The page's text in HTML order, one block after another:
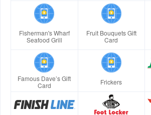
Fisherman's Wharf
Seafood Grill
Fruit Bouquets Gift
Card
Famous Dave’s Gift
Card
Frickers